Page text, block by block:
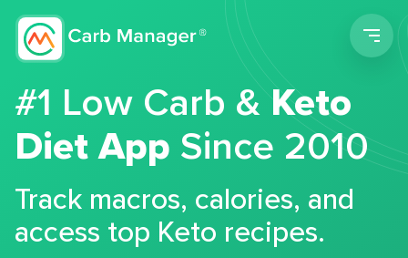
#1 Low Carb &Keto
Diet App Since 2010
Track macros, calories, and
access top Keto recipes.